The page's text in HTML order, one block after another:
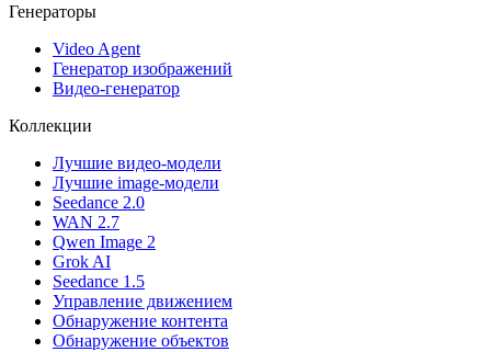
Генераторы
Video Agent
Генератор изображений
Видео-генератор
Коллекции
Лучшие видео-модели
Лучшие image-модели
Seedance 2.0
WAN 2.7
Qwen Image 2
Grok AI
Seedance 1.5
Управление движением
Обнаружение контента
Обнаружение объектов